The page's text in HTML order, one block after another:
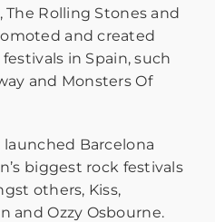
Rolling Stones and
and created
in Spain, such
and Monsters Of
launched Barcelona
biggest rock festivals
others, Kiss,
and Ozzy Osbourne.